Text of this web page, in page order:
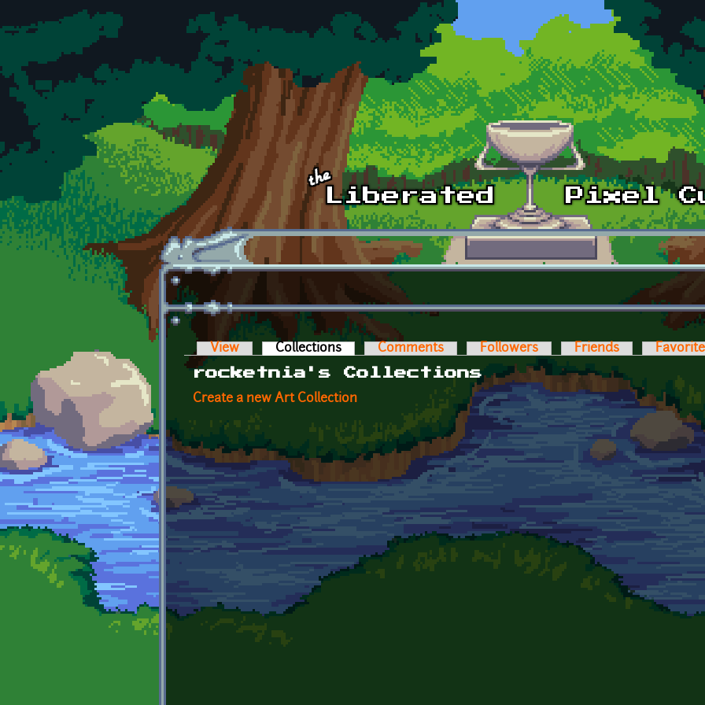
Skip to main content
Primary tabs
View Collections (active tab)Comments Followers Friends
rocketnia's Collections
Create a new Art Collection